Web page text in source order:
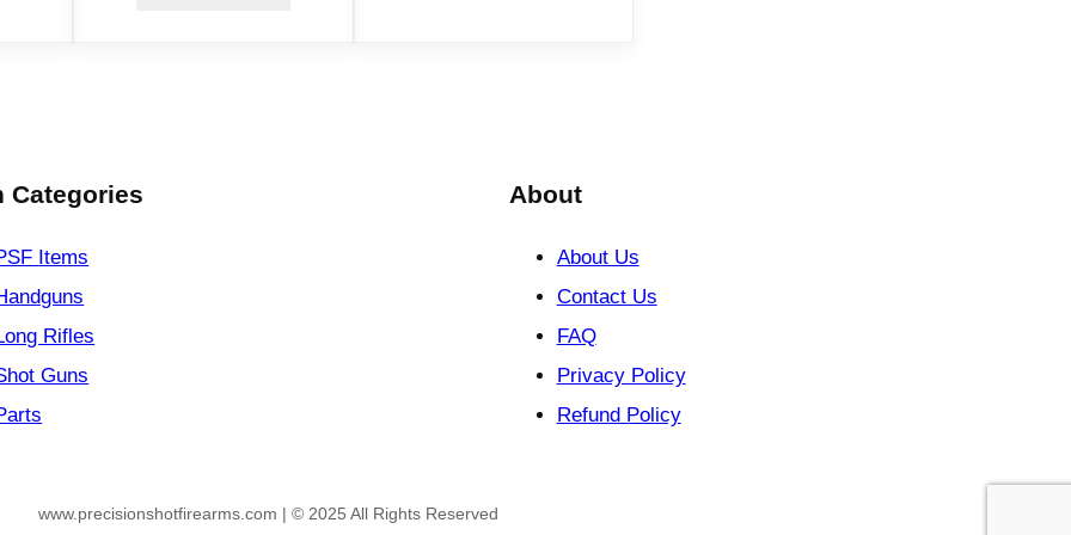
Categories
Items
Rifles
Guns
About
About Us
Contact Us
FAQ
Privacy Policy
Refund Policy
www.precisionshotfirearms.com | © 2025 All Rights Reserved